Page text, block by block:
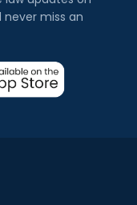
never miss an